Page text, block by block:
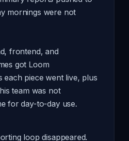
mornings were not
frontend, and
got Loom
each piece went live, plus
team was not
for day-to-day use.
loop disappeared.